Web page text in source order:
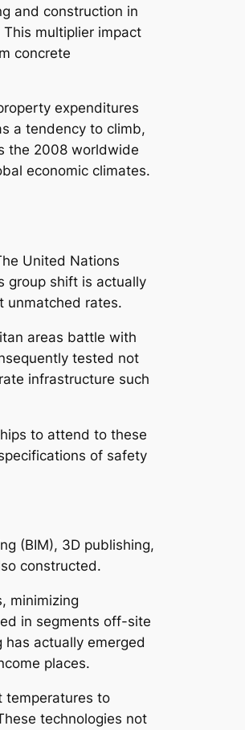
and construction in
multiplier impact
concrete
expenditures
a tendency to climb,
the 2008 worldwide
economic climates.
United Nations
group shift is actually
unmatched rates.
areas battle with
tested not
infrastructure such
to attend to these
of safety
(BIM), 3D publishing,
constructed.
minimizing
in segments off-site
actually emerged
places.
temperatures to
technologies not